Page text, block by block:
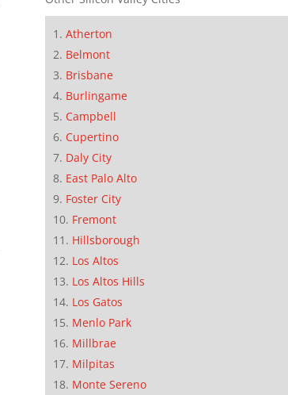
Atherton
Belmont
Brisbane
Burlingame
Campbell
Cupertino
Daly City
East Palo Alto
Foster City
Fremont
Hillsborough
Los Altos
Los Altos Hills
Los Gatos
Menlo Park
Millbrae
Milpitas
Monte Sereno